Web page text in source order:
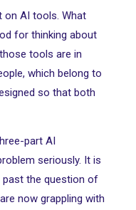
on AI tools. What
for thinking about
tools are in
which belong to
so that both
part AI
seriously. It is
past the question of
now grappling with